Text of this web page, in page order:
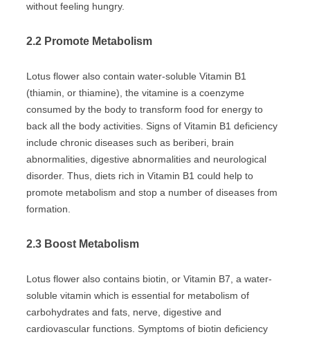
without feeling hungry.
2.2 Promote Metabolism
Lotus flower also contain water-soluble Vitamin B1
(thiamin, or thiamine), the vitamine is a coenzyme
consumed by the body to transform food for energy to
back all the body activities. Signs of Vitamin B1 deficiency
include chronic diseases such as beriberi, brain
abnormalities, digestive abnormalities and neurological
disorder. Thus, diets rich in Vitamin B1 could help to
promote metabolism and stop a number of diseases from
formation.
2.3 Boost Metabolism
Lotus flower also contains biotin, or Vitamin B7, a water-
soluble vitamin which is essential for metabolism of
carbohydrates and fats, nerve, digestive and
cardiovascular functions. Symptoms of biotin deficiency